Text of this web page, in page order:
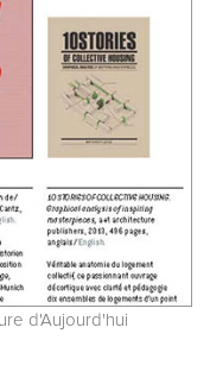
d'Aujourd'hui